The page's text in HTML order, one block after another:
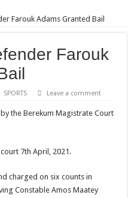
Farouk Adams Granted Bail
Farouk
SPORTS Leave a comment
the Berekum Magistrate Court
7th April, 2021.
charged on six counts in
Constable Amos Maatey